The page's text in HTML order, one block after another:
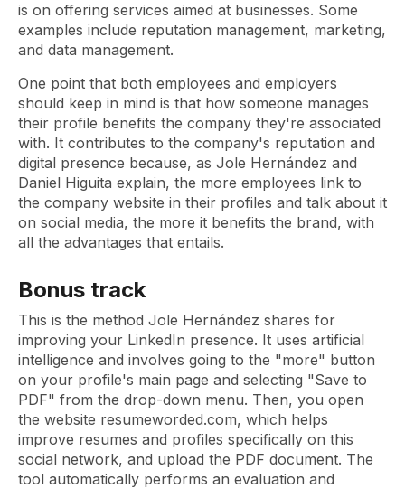
is on offering services aimed at businesses. Some
examples include reputation management, marketing,
and data management.
One point that both employees and employers
should keep in mind is that how someone manages
their profile benefits the company they're associated
with. It contributes to the company's reputation and
digital presence because, as Jole Hernández and
Daniel Higuita explain, the more employees link to
the company website in their profiles and talk about it
on social media, the more it benefits the brand, with
all the advantages that entails.
Bonus track
This is the method Jole Hernández shares for
improving your LinkedIn presence. It uses artificial
intelligence and involves going to the "more" button
on your profile's main page and selecting "Save to
PDF" from the drop-down menu. Then, you open
the website resumeworded.com, which helps
improve resumes and profiles specifically on this
social network, and upload the PDF document. The
tool automatically performs an evaluation and